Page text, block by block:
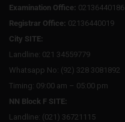
Examination Office: 02136440186
Registrar Office: 02136440019
City SITE:
Landline: 021 34559779
Whatsapp No: (92) 328 3081892
Timing: 09:00 am – 05:00 pm
NN Block F SITE:
Landline: (021) 36721115